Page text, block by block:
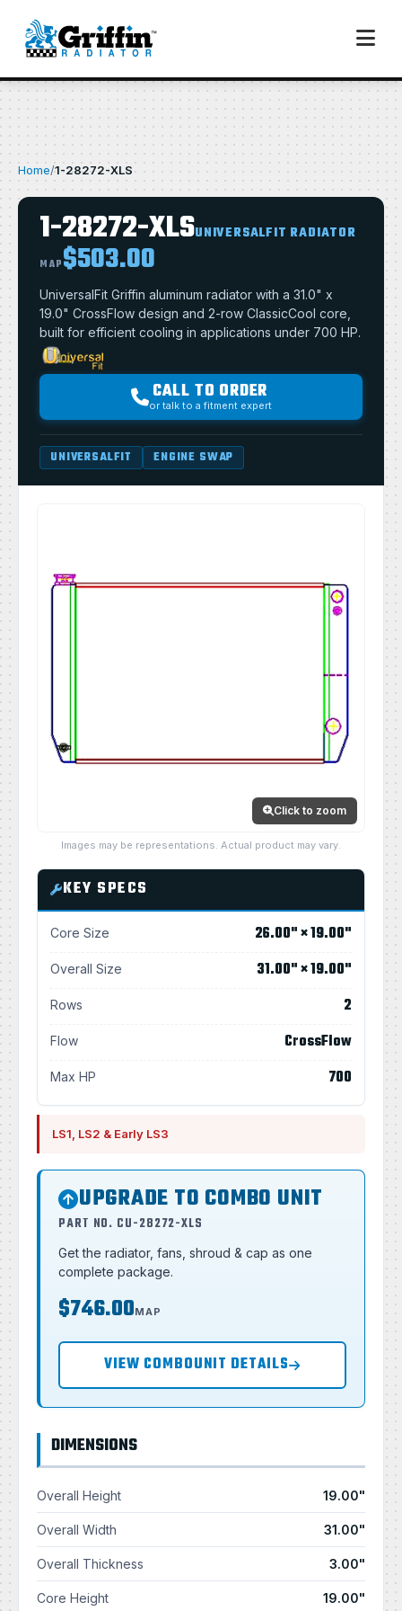
Home/1-28272-XLS
1-28272-XLSUNIVERSALFIT RADIATOR
MAP$503.00
UniversalFit Griffin aluminum radiator with a 31.0" x
19.0" CrossFlow design and 2-row ClassicCool core,
built for efficient cooling in applications under 700 HP.
CALL TO ORDER
or talk to a fitment expert
UNIVERSALFIT ENGINE SWAP
Click to zoom
Images may be representations. Actual product may vary.
KEY SPECS
Core Size 26.00" × 19.00"
Overall Size 31.00" × 19.00"
Rows 2
Flow CrossFlow
Max HP 700
LS1, LS2 & Early LS3
UPGRADE TO COMBO UNIT
PART NO. CU-28272-XLS
Get the radiator, fans, shroud & cap as one
complete package.
$746.00MAP
VIEW COMBOUNIT DETAILS
DIMENSIONS
Overall Height 19.00"
Overall Width 31.00"
Overall Thickness 3.00"
Core Height 19.00"